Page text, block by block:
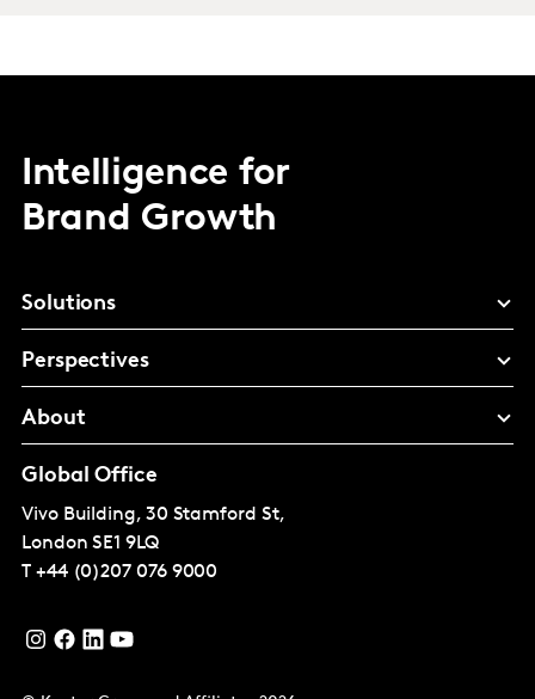
Intelligence for
Brand Growth
Solutions
Perspectives
About
Global Office
Vivo Building, 30 Stamford St,
London SE1 9LQ
T +44 (0)207 076 9000